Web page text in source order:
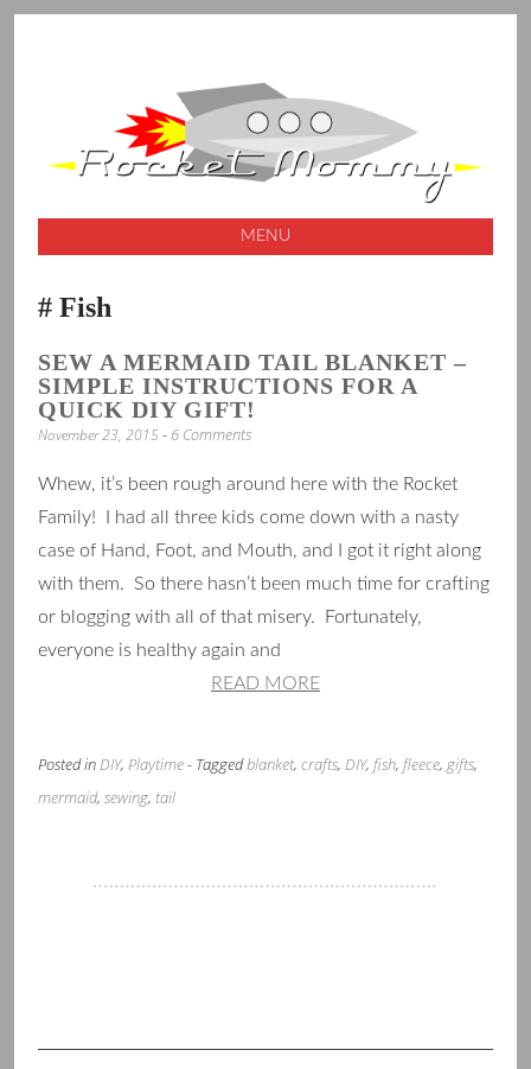
ROCKET
MOMMY
MENU
TO Fish
SEW A MERMAID TAIL BLANKET –
SIMPLE INSTRUCTIONS FOR A
QUICK DIY GIFT!
November 23, 2015 6 Comments
Whew, it’s been rough around here with the Rocket
Family! I had all three kids come down with a nasty
case of Hand, Foot, and Mouth, and I got it right along
with them. So there hasn’t been much time for crafting
or blogging with all of that misery. Fortunately,
everyone is healthy again and
READ MORE
Posted inDIY, Playtime- Taggedblanket, crafts, DIY, fish, fleece, gifts,
mermaid, sewing, tail